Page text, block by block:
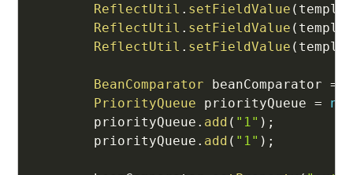
ReflectUtil . setFieldValue (
ReflectUtil . setFieldValue (
ReflectUtil . setFieldValue (
BeanComparator beanComparator =
PriorityQueue priorityQueue =
new
        priorityQueue
. add ( "1" ) ;
        priorityQueue
. add ( "1" ) ;